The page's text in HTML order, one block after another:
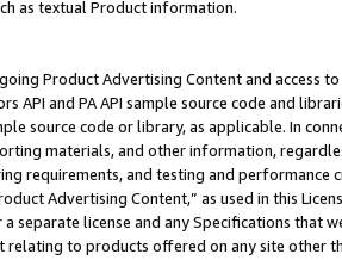
as textual Product information.
Product Advertising Content and access
API and PA API sample source code and
source code or library, as applicable. In
materials, and other information,
requirements, and testing and
Advertising Content,” as used in this
separate license and any Specifications that
to products offered on any site other